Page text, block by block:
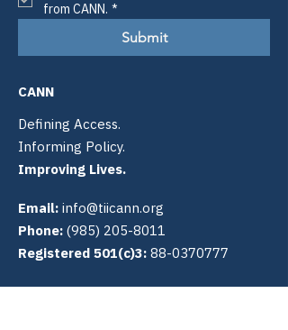
from CANN. *
Submit
CANN
Defining Access.
Informing Policy.
Improving Lives.
Email: info@tiicann.org
Phone: (985) 205-8011
Registered 501(c)3: 88-0370777